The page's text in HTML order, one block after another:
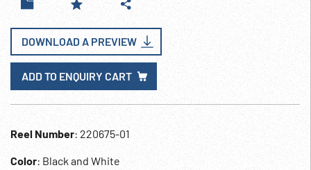
DOWNLOAD A PREVIEW
ADD TO ENQUIRY CART
Reel Number: 220675-01
Color: Black and White